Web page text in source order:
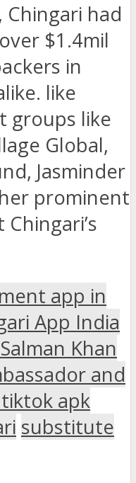
Chingari had
$1.4mil
in
like
groups like
Global,
Jasminder
prominent
app in
App India
Khan
and
apk
substitute